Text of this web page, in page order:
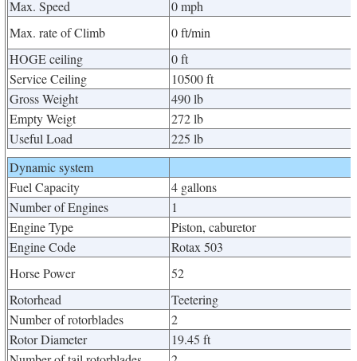
Max. Speed
0 mph
Max. rate of Climb
0 ft/min
HOGE ceiling
0 ft
Service Ceiling
10500 ft
Gross Weight
490 lb
Empty Weigt
272 lb
Useful Load
225 lb
Dynamic system
Fuel Capacity
4 gallons
Number of Engines
1
Engine Type
Piston, caburetor
Engine Code
Rotax 503
Horse Power
52
Rotorhead
Teetering
Number of rotorblades
2
Rotor Diameter
19.45 ft